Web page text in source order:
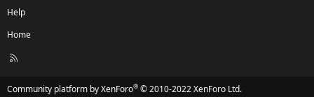
Help
Home
R
Community platform by XenForo® © 2010-2022 XenForo Ltd.